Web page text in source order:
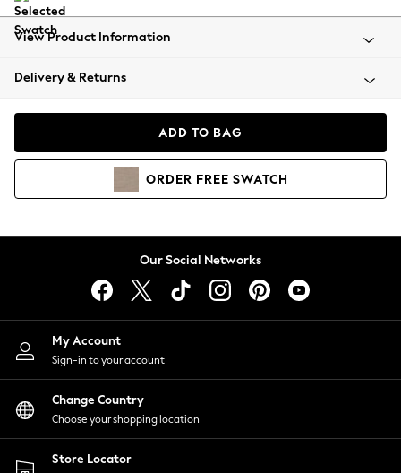
All Clothing
Beachwear
Coats & Jackets
Hoodies & Sweatshirts
Lingerie
Nightwear
Shirts & Blouses
Shorts
Skirts
Suits & Tailoring
Sportswear
Swimwear
View Product Information
Delivery & Returns
ADD TO BAG
ORDER FREE SWATCH
Our Social Networks
My Account
Sign-in to your account
Change Country
Choose your shopping location
Store Locator